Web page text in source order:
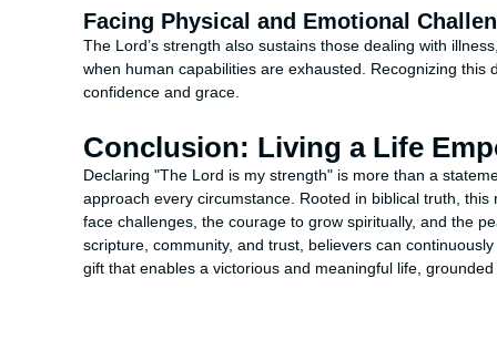
Facing Physical and Emotional
The Lord’s strength also sustains those dealing with
when human capabilities are exhausted. Recognizing
confidence and grace.
Conclusion: Living a Life
Declaring "The Lord is my strength" is more than a
approach every circumstance. Rooted in biblical truth,
face challenges, the courage to grow spiritually, and the
scripture, community, and trust, believers can
gift that enables a victorious and meaningful life,